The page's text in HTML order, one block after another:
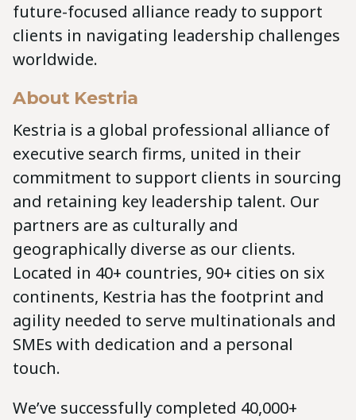
future-focused alliance ready to support
clients in navigating leadership challenges
worldwide.
About Kestria
Kestria is a global professional alliance of
executive search firms, united in their
commitment to support clients in sourcing
and retaining key leadership talent. Our
partners are as culturally and
geographically diverse as our clients.
Located in 40+ countries, 90+ cities on six
continents, Kestria has the footprint and
agility needed to serve multinationals and
SMEs with dedication and a personal
touch.
We’ve successfully completed 40,000+